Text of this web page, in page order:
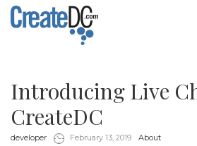
Introducing Live
CreateDC
by
developer February 13, 2019 in
About